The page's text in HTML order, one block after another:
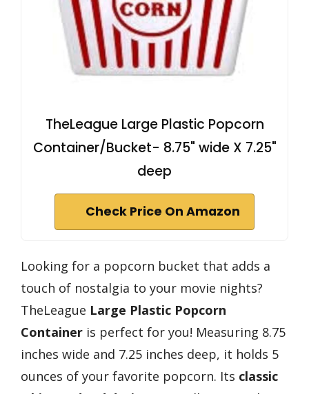
TheLeague Large Plastic Popcorn
Container/Bucket- 8.75" wide X 7.25"
deep
Check Price On Amazon
Looking for a popcorn bucket that adds a
touch of nostalgia to your movie nights?
TheLeague Large Plastic Popcorn
Container is perfect for you! Measuring 8.75
inches wide and 7.25 inches deep, it holds 5
ounces of your favorite popcorn. Its classic